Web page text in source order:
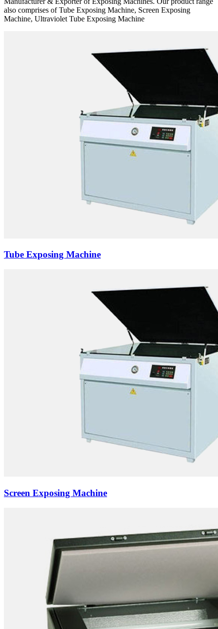
also comprises of Tube Exposing Machine, Screen Exposing
Machine, Ultraviolet Tube Exposing Machine
Tube Exposing Machine
Screen Exposing Machine